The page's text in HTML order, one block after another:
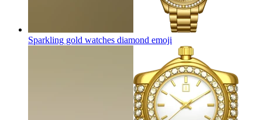
Sparkling gold watches diamond emoji